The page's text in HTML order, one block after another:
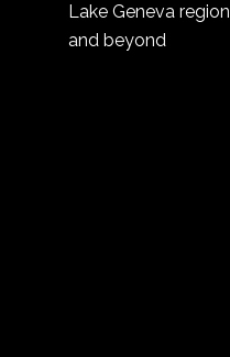
Lake Geneva region
and beyond